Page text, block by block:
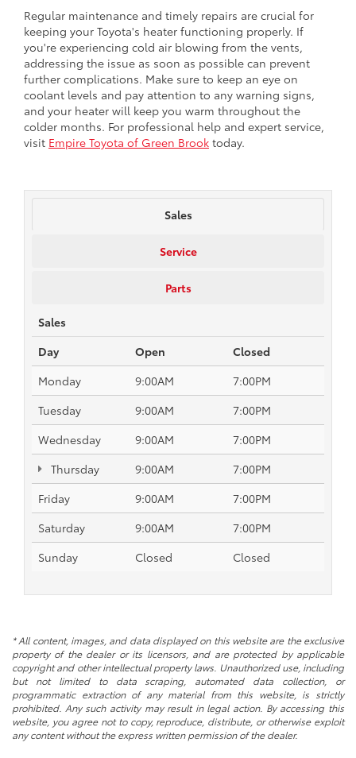
Regular maintenance and timely repairs are crucial for
keeping your Toyota's heater functioning properly. If
you're experiencing cold air blowing from the vents,
addressing the issue as soon as possible can prevent
further complications. Make sure to keep an eye on
coolant levels and pay attention to any warning signs,
and your heater will keep you warm throughout the
colder months. For professional help and expert service,
visit Empire Toyota of Green Brook today.
Sales
Service
Parts
Sales
Day
Open
Closed
Monday
9:00AM
7:00PM
Tuesday
9:00AM
7:00PM
Wednesday
9:00AM
7:00PM
Thursday
9:00AM
7:00PM
Friday
9:00AM
7:00PM
Saturday
9:00AM
7:00PM
Sunday
Closed Closed
* All content, images, and data displayed on this website are the exclusive
property of the dealer or its licensors, and are protected by applicable
copyright and other intellectual property laws. Unauthorized use, including
but not limited to data scraping, automated data collection, or
programmatic extraction of any material from this website, is strictly
prohibited. Any such activity may result in legal action. By accessing this
website, you agree not to copy, reproduce, distribute, or otherwise exploit
any content without the express written permission of the dealer.